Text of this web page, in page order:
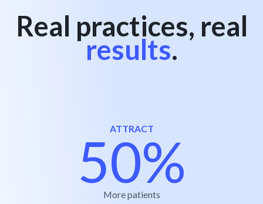
Real practices, real
results.
ATTRACT
50%
More patients